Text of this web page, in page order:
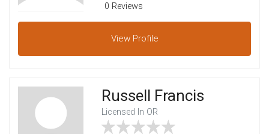
0 Reviews
View Profile
Russell Francis
Licensed In OR